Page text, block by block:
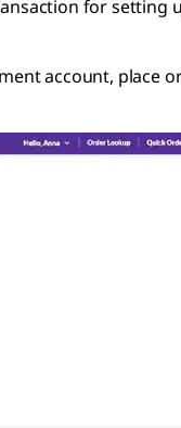
for setting
account, place